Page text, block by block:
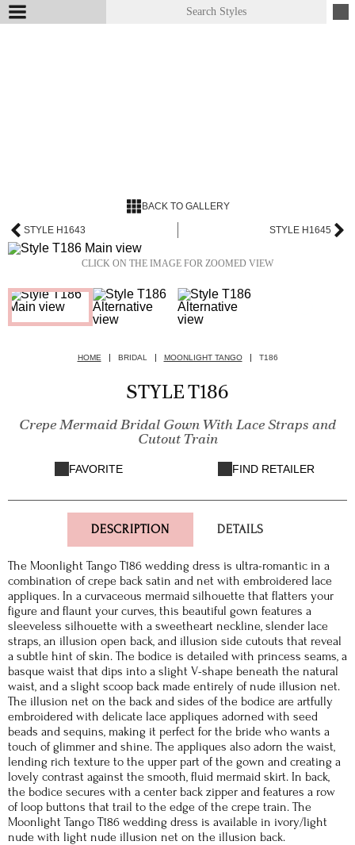
BACK TO GALLERY
STYLE H1643 STYLE H1645
CLICK ON THE IMAGE FOR ZOOMED VIEW
HOME BRIDAL MOONLIGHT TANGO T186
STYLE T186
Crepe Mermaid Bridal Gown With Lace Straps and
Cutout Train
FAVORITE FIND RETAILER
DESCRIPTION DETAILS
The Moonlight Tango T186 wedding dress is ultra-romantic in a
combination of crepe back satin and net with embroidered lace
appliques. In a curvaceous mermaid silhouette that flatters your
figure and flaunt your curves, this beautiful gown features a
sleeveless silhouette with a sweetheart neckline, slender lace
straps, an illusion open back, and illusion side cutouts that reveal
a subtle hint of skin. The bodice is detailed with princess seams, a
basque waist that dips into a slight V-shape beneath the natural
waist, and a slight scoop back made entirely of nude illusion net.
The illusion net on the back and sides of the bodice are artfully
embroidered with delicate lace appliques adorned with seed
beads and sequins, making it perfect for the bride who wants a
touch of glimmer and shine. The appliques also adorn the waist,
lending rich texture to the upper part of the gown and creating a
lovely contrast against the smooth, fluid mermaid skirt. In back,
the bodice secures with a center back zipper and features a row
of loop buttons that trail to the edge of the crepe train. The
Moonlight Tango T186 wedding dress is available in ivory/light
nude with light nude illusion net on the illusion back.